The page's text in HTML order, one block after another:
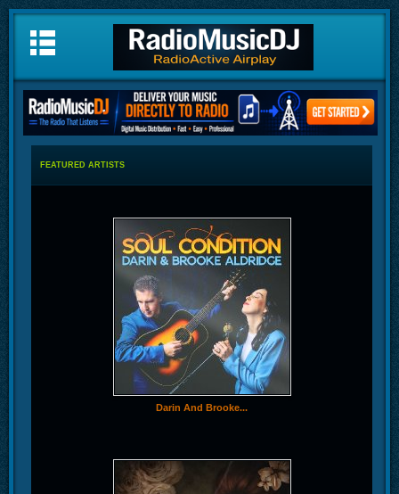
FEATURED ARTISTS
Darin And Brooke...